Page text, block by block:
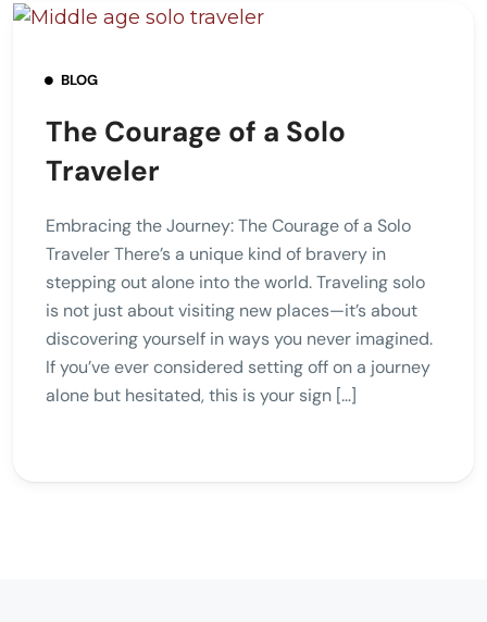
BLOG
The Courage of a Solo
Traveler
Embracing the Journey: The Courage of a Solo
Traveler There’s a unique kind of bravery in
stepping out alone into the world. Traveling solo
is not just about visiting new places—it’s about
discovering yourself in ways you never imagined.
If you’ve ever considered setting off on a journey
alone but hesitated, this is your sign […]